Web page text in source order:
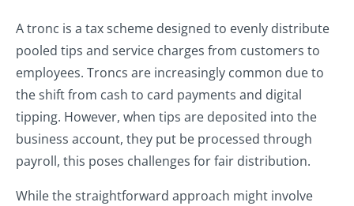
A tronc is a tax scheme designed to evenly distribute
pooled tips and service charges from customers to
employees. Troncs are increasingly common due to
the shift from cash to card payments and digital
tipping. However, when tips are deposited into the
business account, they put be processed through
payroll, this poses challenges for fair distribution.
While the straightforward approach might involve